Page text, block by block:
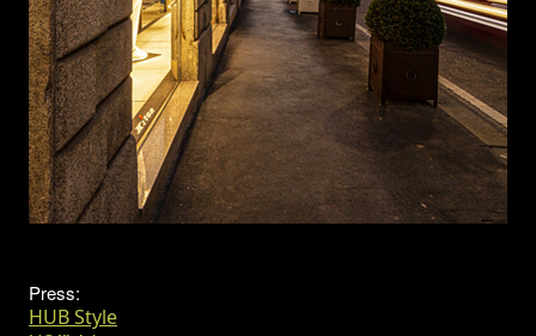
Press:
HUB Style